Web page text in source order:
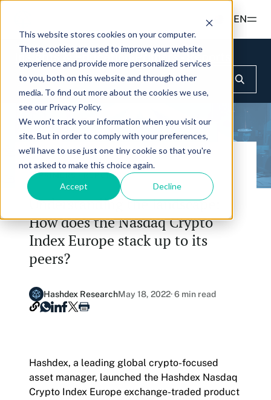
This website stores cookies on your computer.
These cookies are used to improve your website
experience and provide more personalized services
to you, both on this website and through other
media. To find out more about the cookies we use,
see our Privacy Policy.
We won't track your information when you visit our
site. But in order to comply with your preferences,
we'll have to use just one tiny cookie so that you're
not asked to make this choice again.
Accept Decline
EN
Products
ETFS
Hashdex Nasdaq Crypto Index ETF
Hashdex Nasdaq Bitcoin ETF
Hashdex Nasdaq Ethereum ETF
Hashdex Nasdaq Solana ETF
Hashdex DeFi Index ETF
Hashdex Smart Contract Platforms Index ETF
Access all relevant documents related to our
product offerings.
Insights & Education
UPDATES & INSIGHTS
Overview
CIO Notes
Inside the NCI
Primers - Reports
Articles
The best of our knowledge, hand-picked by our
team of experts.
Hashdex
INSTITUTIONAL
About Us
Our Nasdaq Partnership
Newsroom
Contact
FAQ
Insights & Education Primers - Reports
PRIMERS - REPORTS
Understanding the landscape:
How does the Nasdaq Crypto
Index Europe stack up to its
peers?
Hashdex ResearchMay 18, 2022· 6 min read
Hashdex, a leading global crypto-focused
asset manager, launched the Hashdex Nasdaq
Crypto Index Europe exchange-traded product